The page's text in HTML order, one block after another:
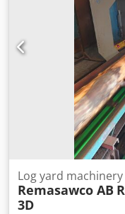
Log yard machinery
Remasawco AB
3D